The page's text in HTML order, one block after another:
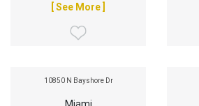
[ See More ]
10850 N Bayshore Dr